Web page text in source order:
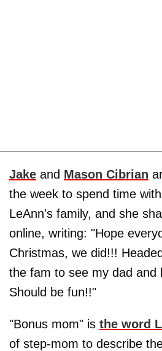
Jake and Mason Cibrian
the week to spend time
LeAnn's family, and she
online, writing: "Hope
Christmas, we did!!!
the fam to see my dad and
Should be fun!!"
"Bonus mom" is the word
of step-mom to describe